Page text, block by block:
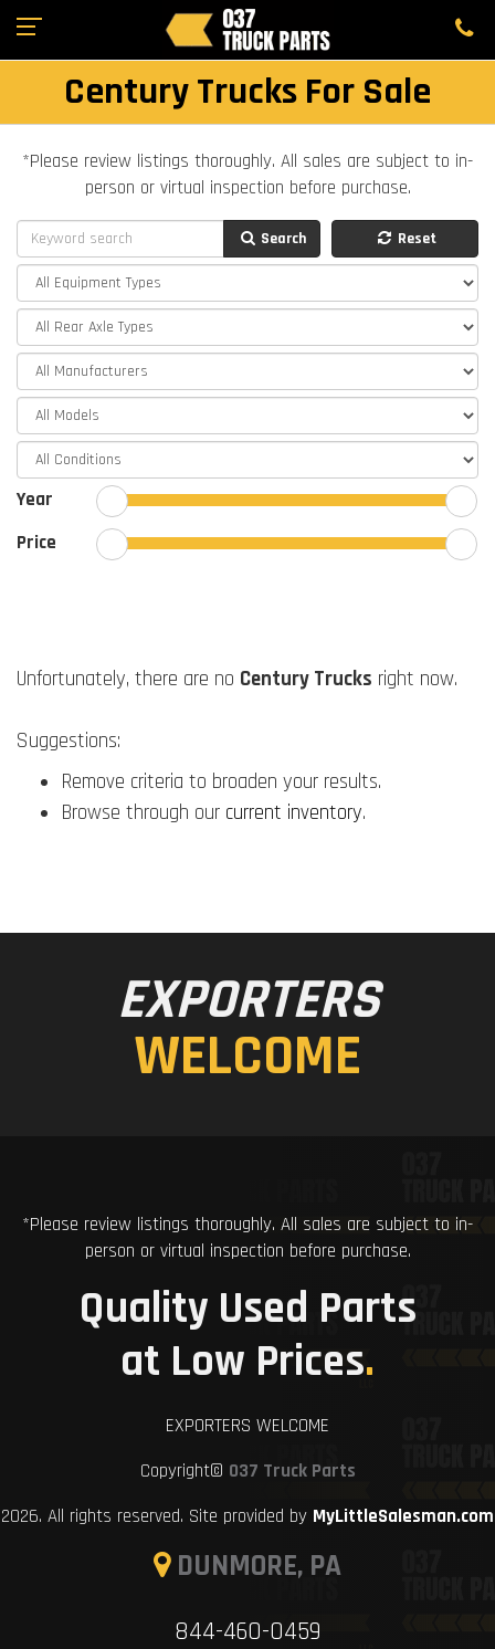
Century Trucks For Sale
*Please review listings thoroughly. All sales are subject to in-
person or virtual inspection before purchase.
Search Reset
Year
Price
Unfortunately, there are no Century Trucks right now.
Suggestions:
Remove criteria to broaden your results.
Browse through our current inventory.
EXPORTERS
WELCOME
*Please review listings thoroughly. All sales are subject to in-
person or virtual inspection before purchase.
Quality Used Parts
at Low Prices.
EXPORTERS WELCOME
Copyright© 037 Truck Parts
2026. All rights reserved. Site provided by MyLittleSalesman.com
DUNMORE, PA
844-460-0459